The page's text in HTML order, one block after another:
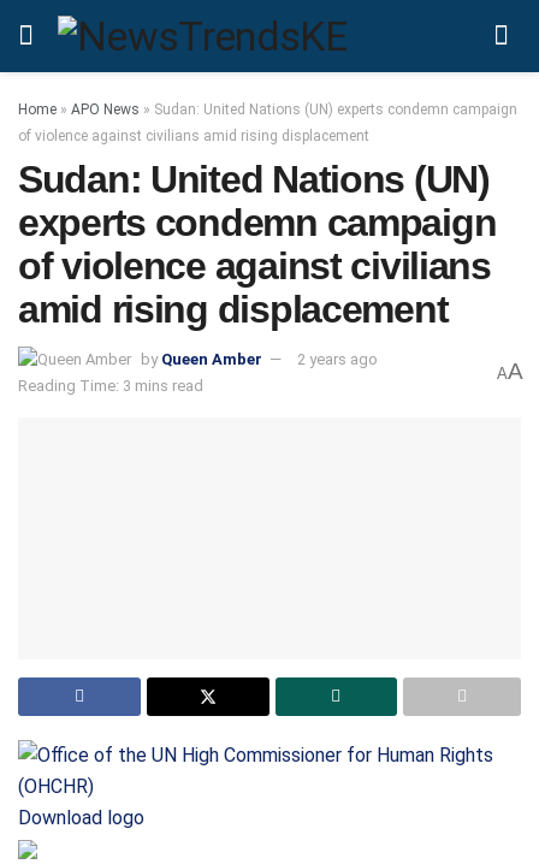
Home » APO News » Sudan: United Nations (UN) experts condemn campaign
of violence against civilians amid rising displacement
Sudan: United Nations (UN)
experts condemn campaign
of violence against civilians
amid rising displacement
by Queen Amber
2 years ago
Reading Time: 3 mins read
AA
Download logo